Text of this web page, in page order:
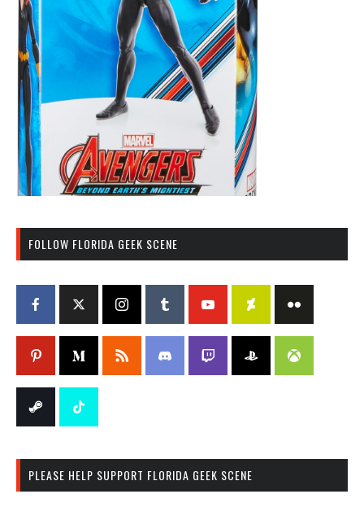
FOLLOW FLORIDA GEEK SCENE
PLEASE HELP SUPPORT FLORIDA GEEK SCENE